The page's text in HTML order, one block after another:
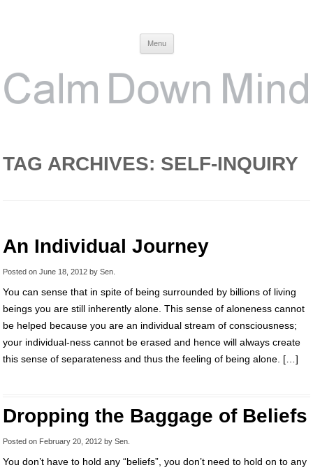
Menu
TAG ARCHIVES: SELF-INQUIRY
An Individual Journey
Posted on June 18, 2012 by Sen
You can sense that in spite of being surrounded by billions of living
beings you are still inherently alone. This sense of aloneness cannot
be helped because you are an individual stream of consciousness;
your individual-ness cannot be erased and hence will always create
this sense of separateness and thus the feeling of being alone. […]
Dropping the Baggage of Beliefs
Posted on February 20, 2012 by Sen
You don’t have to hold any “beliefs”, you don’t need to hold on to any